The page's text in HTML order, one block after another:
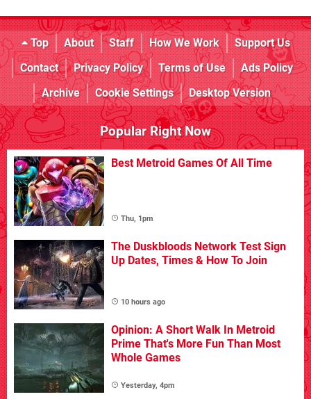
Top About Staff How We Work
Support Us
Contact
Privacy Policy Terms of Use
Ads Policy
Archive
Cookie Settings Desktop Version
Popular Right Now
Best Metroid Games Of All Time
Thu, 1pm
The Duskbloods Network Test Sign
Up Dates, Times & How To Join
10 hours ago
Opinion: A Short Walk In Metroid
Prime That's More Fun Than Most
Whole Games
Yesterday, 4pm